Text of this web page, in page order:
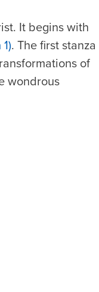
It begins with
. The first stanza
of
wondrous